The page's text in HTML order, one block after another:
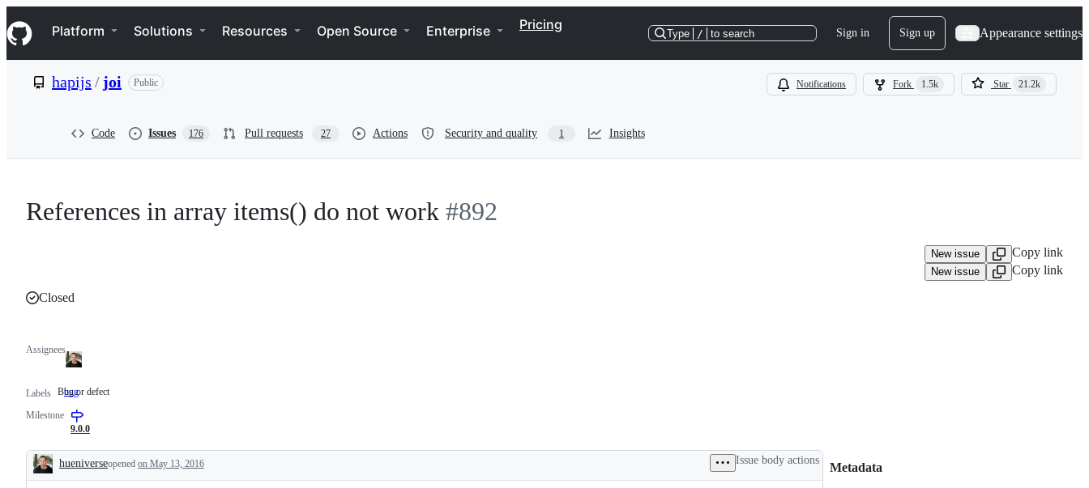
k
i
p
e
Navigation Menu
Platform Solutions Resources Open Source Enterprise Pricing
Type / to search Sign in Sign up Appearance settings
hapijs / joi Public Notifications Fork 1.5k Star 21.2k
Code Issues 176 Pull requests 27 Actions Security and quality 1 Insights
References in array items() do not work #892
New issue Copy link
New issue
Copy link
Closed
Assignees
Labels bug
Bug
Bug or defect
Milestone
9.0.0
Description
hueniverseopened on May 13, 2016 Issue body actions
Metadata